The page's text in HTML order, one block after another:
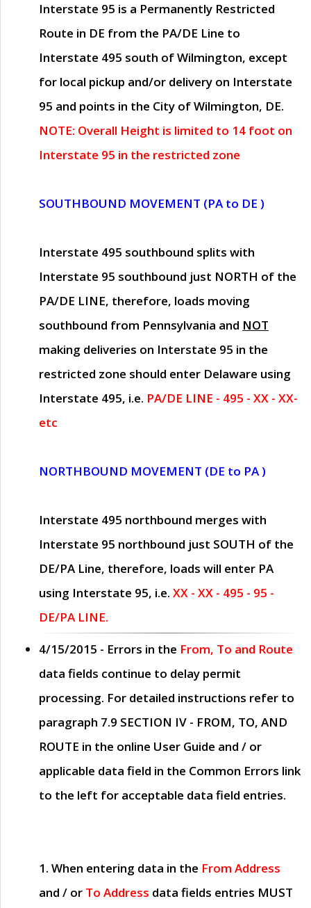
Interstate 95 is a Permanently Restricted
Route in DE from the PA/DE Line to
Interstate 495 south of Wilmington, except
for local pickup and/or delivery on Interstate
95 and points in the City of Wilmington, DE.
NOTE: Overall Height is limited to 14 foot on
Interstate 95 in the restricted zone
SOUTHBOUND MOVEMENT (PA to DE )
Interstate 495 southbound splits with
Interstate 95 southbound just NORTH of the
PA/DE LINE, therefore, loads moving
southbound from Pennsylvania and NOT
making deliveries on Interstate 95 in the
restricted zone should enter Delaware using
Interstate 495, i.e. PA/DE LINE - 495 - XX - XX-
etc
NORTHBOUND MOVEMENT (DE to PA )
Interstate 495 northbound merges with
Interstate 95 northbound just SOUTH of the
DE/PA Line, therefore, loads will enter PA
using Interstate 95, i.e. XX - XX - 495 - 95 -
DE/PA LINE.
4/15/2015 - Errors in the From, To and Route
data fields continue to delay permit
processing. For detailed instructions refer to
paragraph 7.9 SECTION IV - FROM, TO, AND
ROUTE in the online User Guide and / or
applicable data field in the Common Errors link
to the left for acceptable data field entries.
1. When entering data in the From Address
and / or To Address data fields entries MUST